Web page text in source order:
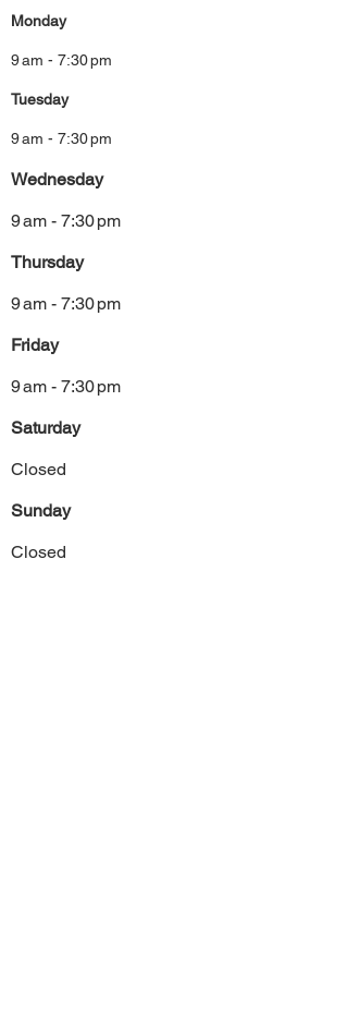
Monday
9 am - 7:30 pm
Tuesday
9 am - 7:30 pm
Wednesday
9 am - 7:30 pm
Thursday
9 am - 7:30 pm
Friday
9 am - 7:30 pm
Saturday
Closed
Sunday
Closed